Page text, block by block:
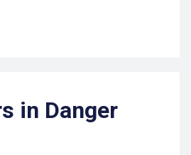
in Danger